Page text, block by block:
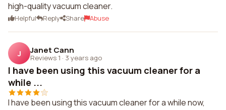
high-quality vacuum cleaner.
Helpful Reply Share Abuse
J Janet Cann
Reviews 1 · 3 years ago
I have been using this vacuum cleaner for a
while ...
I have been using this vacuum cleaner for a while now,